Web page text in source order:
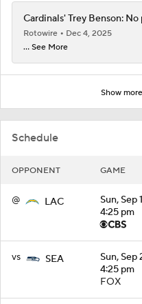
Schedule
OPPONENT GAME
@ LAC
Sun, Sep
4:25 pm
vs SEA
Sun, Sep
4:25 pm
FOX
Cardinals' Trey Benson:
Rotowire
Dec 4, 2025
... See More
Show